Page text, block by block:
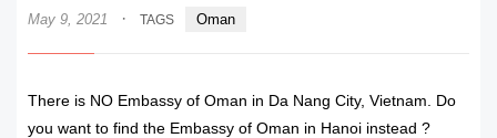
May 9, 2021 · TAGS Oman
There is NO Embassy of Oman in Da Nang City, Vietnam. Do
you want to find the Embassy of Oman in Hanoi instead ?